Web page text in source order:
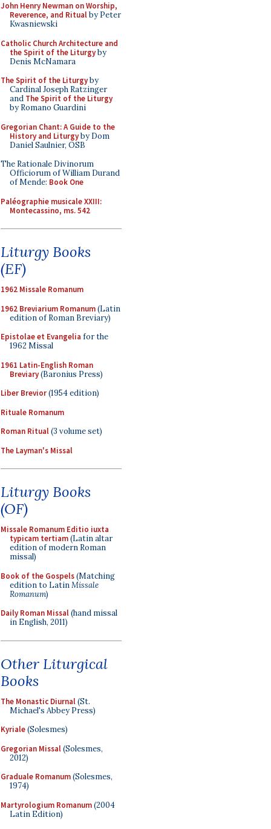
John Henry Newman on Worship,
Reverence, and Ritualby Peter
Kwasniewski
Catholic Church Architecture and
the Spirit of the Liturgyby
Denis McNamara
The Spirit of the Liturgyby
Cardinal Joseph Ratzinger
and The Spirit of the Liturgy
by Romano Guardini
Gregorian Chant: A Guide to the
History and Liturgyby Dom
Daniel Saulnier, OSB
The Rationale Divinorum
Officiorum of William Durand
of Mende: Book One
Paléographie musicale XXIII:
Montecassino, ms. 542
Liturgy Books
(EF)
1962 Missale Romanum
1962 Breviarium Romanum(Latin
edition of Roman Breviary)
Epistolae et Evangelia for the
1962 Missal
1961 Latin-English Roman
Breviary(Baronius Press)
Liber Brevior(1954 edition)
Rituale Romanum
Roman Ritual(3 volume set)
The Layman's Missal
Liturgy Books
(OF)
Missale Romanum Editio iuxta
typicam tertiam(Latin altar
edition of modern Roman
missal)
Book of the Gospels(Matching
edition to LatinMissale
Romanum)
Daily Roman Missal(hand missal
in English, 2011)
Other Liturgical
Books
The Monastic Diurnal(St.
Michael's Abbey Press)
Kyriale(Solesmes)
Gregorian Missal(Solesmes,
2012)
Graduale Romanum(Solesmes,
1974)
Martyrologium Romanum(2004
Latin Edition)